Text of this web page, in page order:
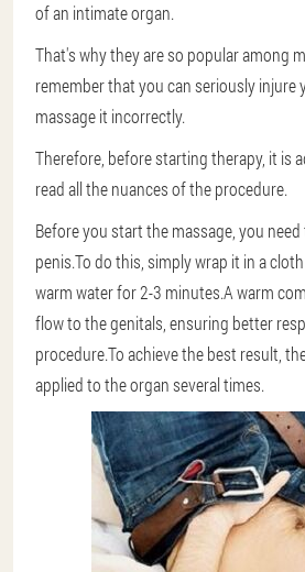
of an intimate organ.
That's why they are so popular among
remember that you can seriously injure
massage it incorrectly.
Therefore, before starting therapy, it is
read all the nuances of the procedure.
Before you start the massage, you
penis.To do this, simply wrap it in a
warm water for 2-3 minutes.A warm
flow to the genitals, ensuring better
procedure.To achieve the best result,
applied to the organ several times.